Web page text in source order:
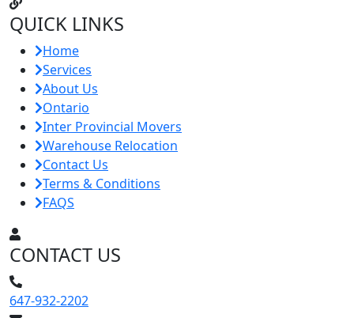
QUICK LINKS
Home
Services
About Us
Ontario
Inter Provincial Movers
Warehouse Relocation
Contact Us
Terms & Conditions
FAQS
CONTACT US
647-932-2202